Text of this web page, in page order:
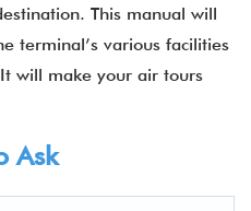
This manual will
terminal’s various facilities
will make your air tours
Ask